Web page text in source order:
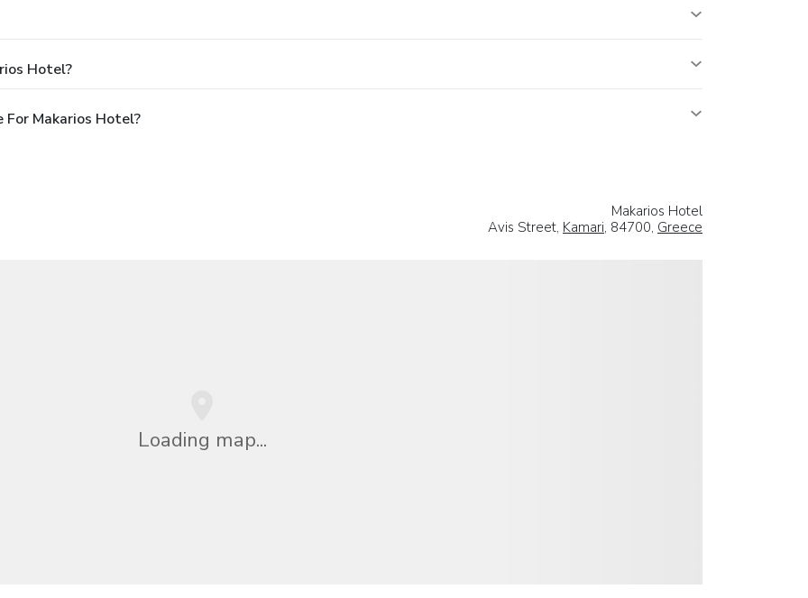
Hotel?
For Makarios Hotel?
Makarios Hotel
Avis Street, Kamari, 84700, Greece
Loading map...